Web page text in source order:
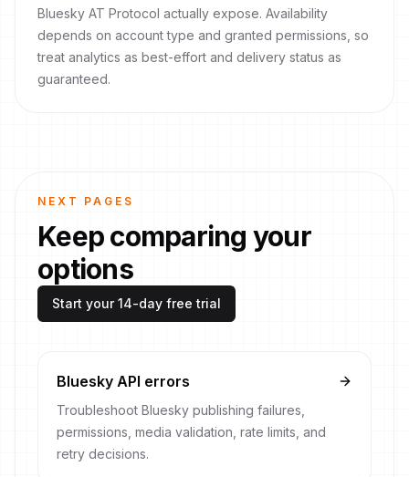
Bluesky AT Protocol actually expose. Availability
depends on account type and granted permissions, so
treat analytics as best-effort and delivery status as
guaranteed.
NEXT PAGES
Keep comparing your
options
Start your 14-day free trial
Bluesky API errors
Troubleshoot Bluesky publishing failures,
permissions, media validation, rate limits, and
retry decisions.